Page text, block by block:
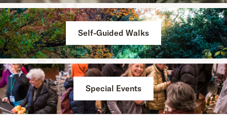
Self-Guided Walks
Special Events